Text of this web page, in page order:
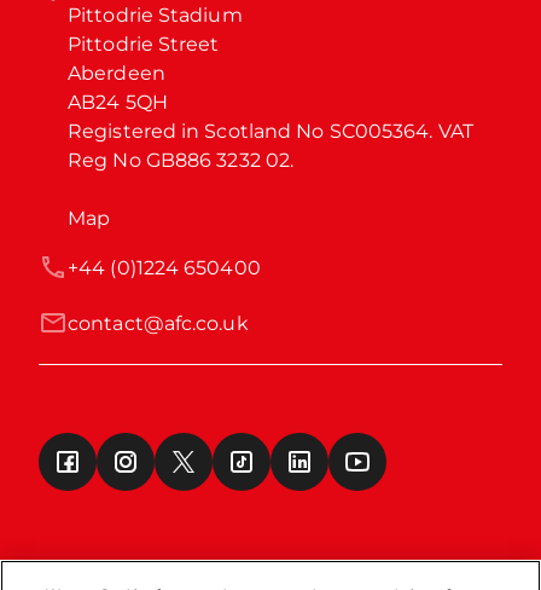
Pittodrie Stadium
Pittodrie Street
Aberdeen
AB24 5QH
Registered in Scotland No SC005364. VAT
Reg No GB886 3232 02.
Map
contact@afc.co.uk
+44 (0)1224 650400